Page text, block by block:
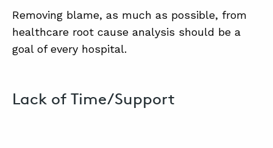
Removing blame, as much as possible, from
healthcare root cause analysis should be a
goal of every hospital.
Lack of Time/Support